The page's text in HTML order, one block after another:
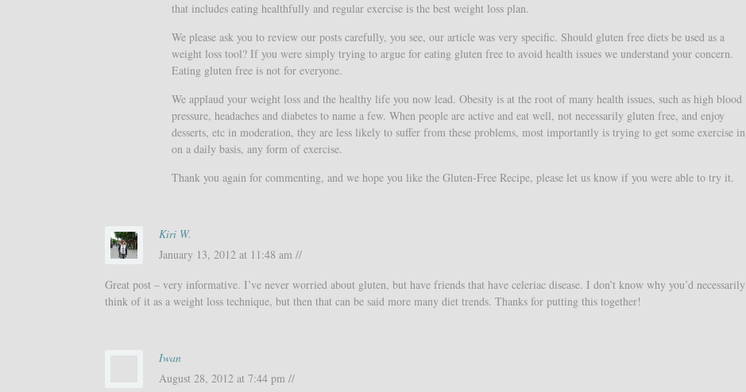
that includes eating healthfully and regular exercise is the best weight loss plan.
We please ask you to review our posts carefully, you see, our article was very specific. Should gluten free diets be used as a
weight loss tool? If you were simply trying to argue for eating gluten free to avoid health issues we understand your concern.
Eating gluten free is not for everyone.
We applaud your weight loss and the healthy life you now lead. Obesity is at the root of many health issues, such as high blood
pressure, headaches and diabetes to name a few. When people are active and eat well, not necessarily gluten free, and enjoy
desserts, etc in moderation, they are less likely to suffer from these problems, most importantly is trying to get some exercise in
on a daily basis, any form of exercise.
Thank you again for commenting, and we hope you like the Gluten-Free Recipe, please let us know if you were able to try it.
Kiri W.
January 13, 2012 at 11:48 am //
Great post – very informative. I’ve never worried about gluten, but have friends that have celeriac disease. I don’t know why you’d necessarily
think of it as a weight loss technique, but then that can be said more many diet trends. Thanks for putting this together!
Iwan
August 28, 2012 at 7:44 pm //